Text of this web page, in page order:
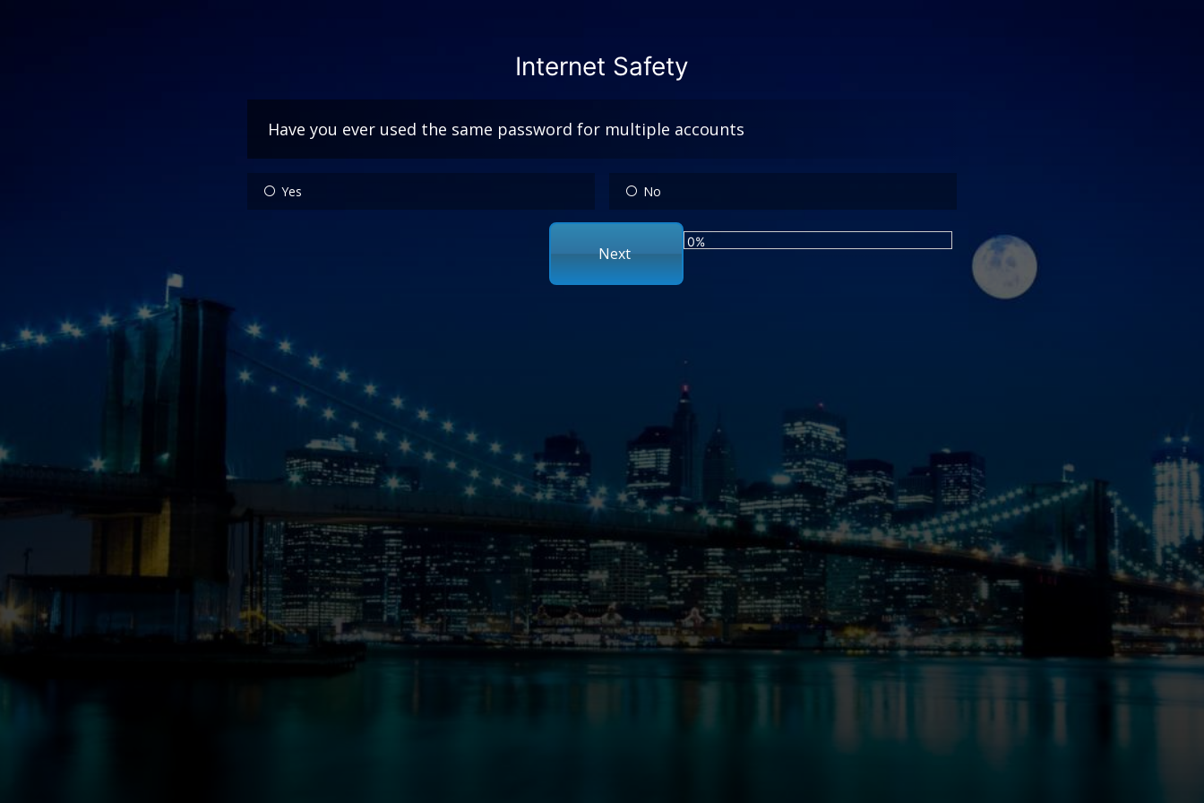
Internet Safety
Have you ever used the same password for multiple accounts
Yes No